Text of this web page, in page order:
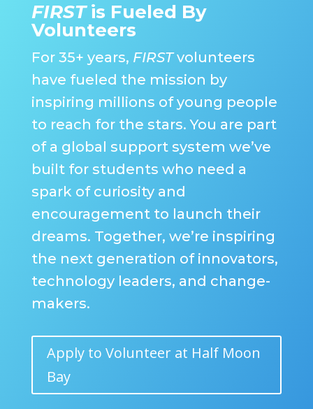
FIRSTis Fueled By
Volunteers
For 35+ years, FIRSTvolunteers
have fueled the mission by
inspiring millions of young people
to reach for the stars. You are part
of a global support system we’ve
built for students who need a
spark of curiosity and
encouragement to launch their
dreams. Together, we’re inspiring
the next generation of innovators,
technology leaders, and change-
makers.
Apply to Volunteer at Half Moon
Bay